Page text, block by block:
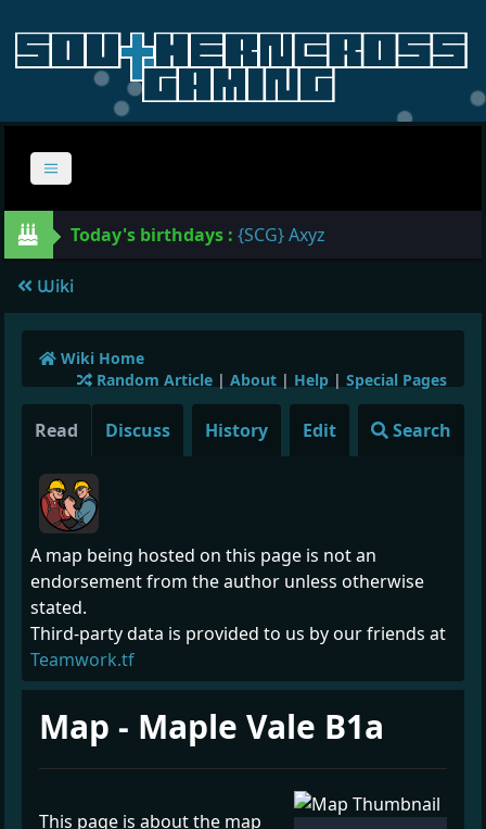
Today's birthdays : {SCG} Axyz
Wiki
Wiki Home
Random Article | About | Help | Special Pages
Read Search
Edit
History
Discuss
A map being hosted on this page is not an
endorsement from the author unless otherwise
stated.
Third-party data is provided to us by our friends at
Teamwork.tf
Map - Maple Vale B1a
This page is about the map